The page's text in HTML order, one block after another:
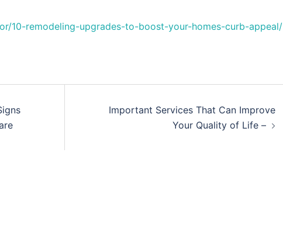
10-remodeling-upgrades-to-boost-your-homes-curb-appeal/
Important Services That Can Improve
Your Quality of Life –